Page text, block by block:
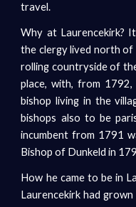
travel.
Why at Laurencekirk?
the clergy lived north of
rolling countryside of
place, with, from
bishop living in the
bishops also to be
incumbent from 1791
Bishop of Dunkeld in
How he came to be in
Laurencekirk had